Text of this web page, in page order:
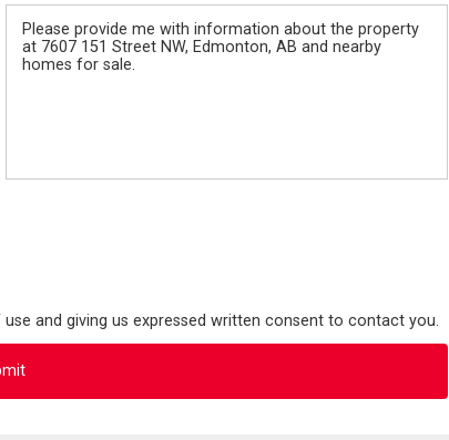
and giving us expressed written consent to contact you.